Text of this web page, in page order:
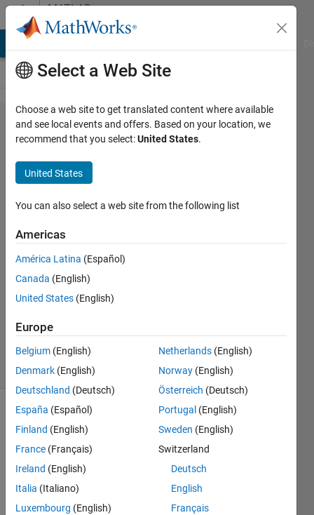
Skip to contentMATLAB
Answers
How to
find
Coefficient
R
2 Jun
2022
1 Answer
Updated
16 Jun 2022
49 Views
(30 days)
-
Select a Web Site
Choose a web site to get translated content where available
and see local events and offers. Based on your location, we
recommend that you select:United States.
United States
You can also select a web site from the following list
Americas
América Latina (Español)
Canada (English)
United States (English)
Europe
Belgium (English)
Denmark (English)
Deutschland (Deutsch)
España (Español)
Finland (English)
France (Français)
Ireland (English)
Italia (Italiano)
Luxembourg (English)
Netherlands (English)
Norway (English)
Österreich (Deutsch)
Portugal (English)
Sweden (English)
Switzerland
Deutsch
English
Français